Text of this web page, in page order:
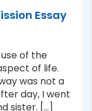
Essay
of the
of life.
was not a
day, I went
sister. [...]